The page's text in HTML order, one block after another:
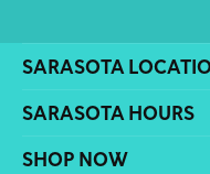
SARASOTA
SARASOTA HOURS
SHOP NOW